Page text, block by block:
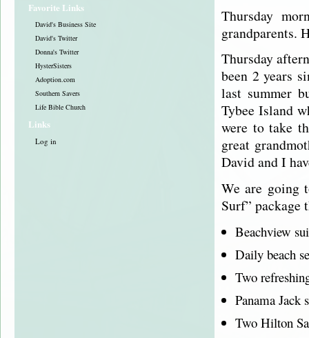
Favorite Links
David's Business Site
David's Twitter
Donna's Twitter
HysterSisters
Adoption.com
Southern Savers
Life Bible Church
Links
Log in
Thursday
grandparents.
Thursday
been 2 years
last summer
Tybee Island
were to take
great
David and I
We are going
Surf” package
Beachview
Daily beach
Two
Panama Jack
Two Hilton